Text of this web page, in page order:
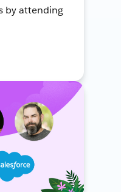
by attending